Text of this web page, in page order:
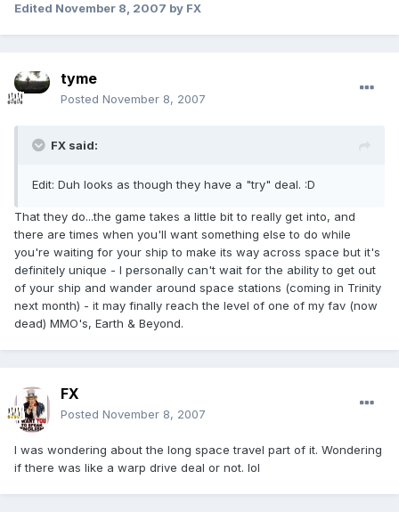
Edited November 8, 2007 by FX
tyme
Posted November 8, 2007
FX said:
Edit: Duh looks as though they have a "try" deal. :D
That they do...the game takes a little bit to really get into, and
there are times when you'll want something else to do while
you're waiting for your ship to make its way across space but it's
definitely unique - I personally can't wait for the ability to get out
of your ship and wander around space stations (coming in Trinity
next month) - it may finally reach the level of one of my fav (now
dead) MMO's, Earth & Beyond.
FX
Posted November 8, 2007
I was wondering about the long space travel part of it. Wondering
if there was like a warp drive deal or not. lol